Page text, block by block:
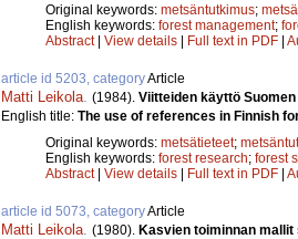
Original keywords: metsäntutkimus;
English keywords: forest management;
Abstract| View details | Full text in PDF |
article id 5203, categoryArticle
Matti Leikola (1984). Viitteiden käyttö
English title: The use of references in Finnish
Original keywords: metsätieteet;
English keywords: forest research; forest
Abstract| View details | Full text in PDF |
article id 5073, categoryArticle
Matti Leikola (1980). Kasvien toiminnan